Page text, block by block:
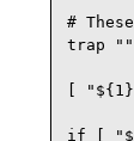
#
trap ""
[
if [